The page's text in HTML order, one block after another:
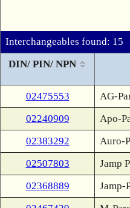
Interchangeables found: 15
DIN/ PIN/ NPN
02475553
AG-
02240909
Apo-
02383292
Auro-
02507803
Jamp
02368889
Jamp-